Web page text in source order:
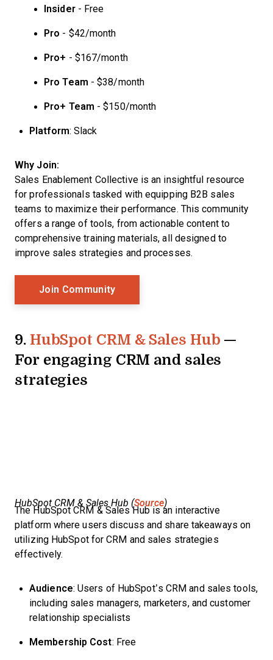
Insider- Free
Pro - $42/month
Pro+ - $167/month
Pro Team - $38/month
Pro+ Team - $150/month
Platform: Slack
Why Join:
Sales Enablement Collective is an insightful resource
for professionals tasked with equipping B2B sales
teams to maximize their performance. This community
offers a range of tools, from actionable content to
comprehensive training materials, all designed to
improve sales strategies and processes.
Join CommunityOpens New Window
9. HubSpot CRM & Sales Hub —
For engaging CRM and sales
strategies
HubSpot CRM & Sales Hub (Source)
The HubSpot CRM & Sales Hub is an interactive
platform where users discuss and share takeaways on
utilizing HubSpot for CRM and sales strategies
effectively.
Audience: Users of HubSpot’s CRM and sales tools,
including sales managers, marketers, and customer
relationship specialists
Membership Cost: Free